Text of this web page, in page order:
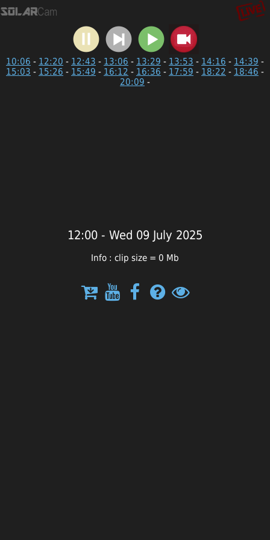
10:06 - 12:20 - 12:43 - 13:06 - 13:29 - 13:53 - 14:16 - 14:39 -
15:03 - 15:26 - 15:49 - 16:12 - 16:36 - 17:59 - 18:22 - 18:46 -
20:09 -
12:00 - Wed 09 July 2025
Info : clip size = 0 Mb